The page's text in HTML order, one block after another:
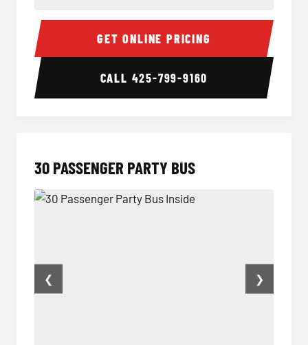
28 Passenger Party Bus Inside 28
GET ONLINE PRICING
CALL 425-799-9160
30 PASSENGER PARTY BUS
❮ ❯